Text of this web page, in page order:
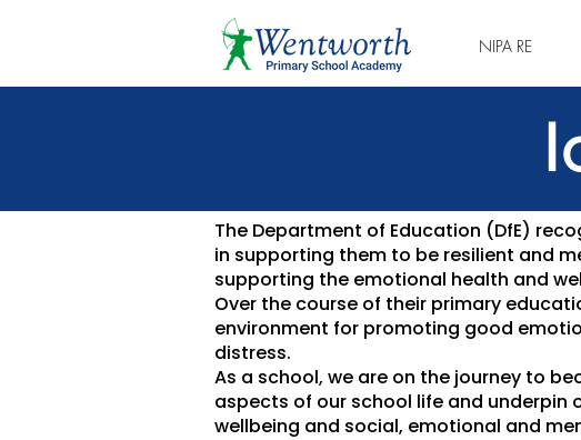
NIPA RE
The Department of Education (DfE)
in supporting them to be resilient and
supporting the emotional health and
Over the course of their primary
environment for promoting good
distress.
As a school, we are on the journey to
aspects of our school life and underpin
wellbeing and social, emotional and